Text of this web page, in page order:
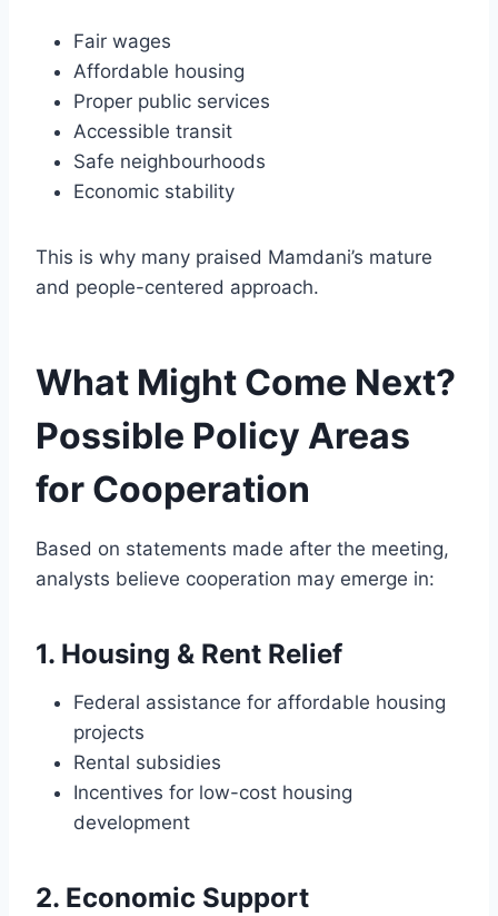
Fair wages
Affordable housing
Proper public services
Accessible transit
Safe neighbourhoods
Economic stability
This is why many praised Mamdani’s mature
and people-centered approach.
What Might Come Next?
Possible Policy Areas
for Cooperation
Based on statements made after the meeting,
analysts believe cooperation may emerge in:
1. Housing & Rent Relief
Federal assistance for affordable housing
projects
Rental subsidies
Incentives for low-cost housing
development
2. Economic Support